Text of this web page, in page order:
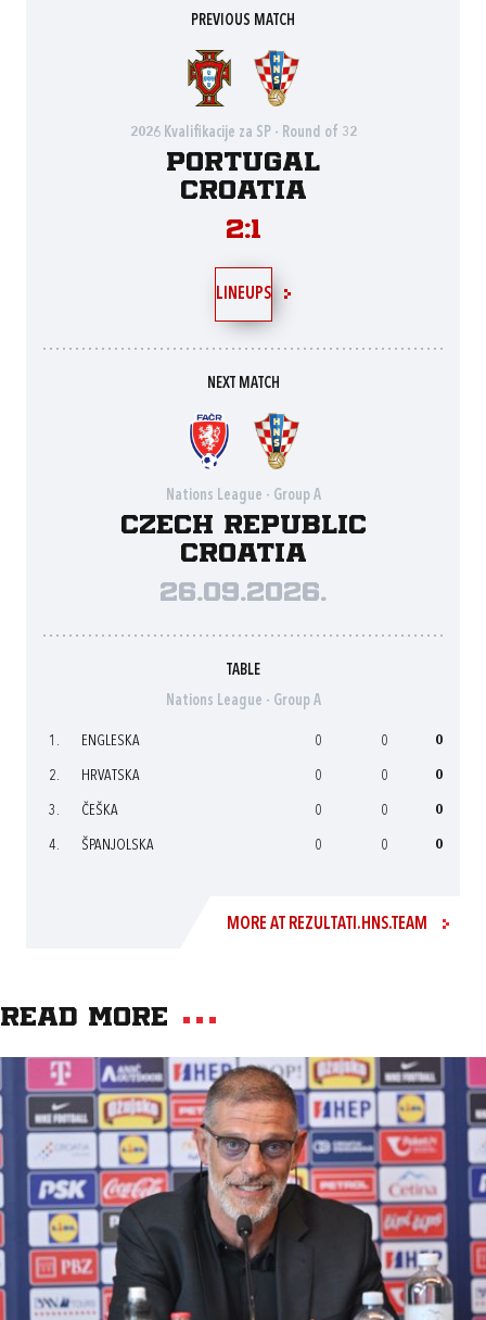
PREVIOUS MATCH
2026 Kvalifikacije za SP - Round of 32
Portugal
Croatia
2:1
LINEUPS
NEXT MATCH
Nations League - Group A
Czech Republic
Croatia
26.09.2026.
TABLE
Nations League - Group A
1. ENGLESKA 0 0 0
2. HRVATSKA 0 0 0
3. ČEŠKA 0 0 0
4. ŠPANJOLSKA 0 0 0
MORE AT REZULTATI.HNS.TEAM
Read more